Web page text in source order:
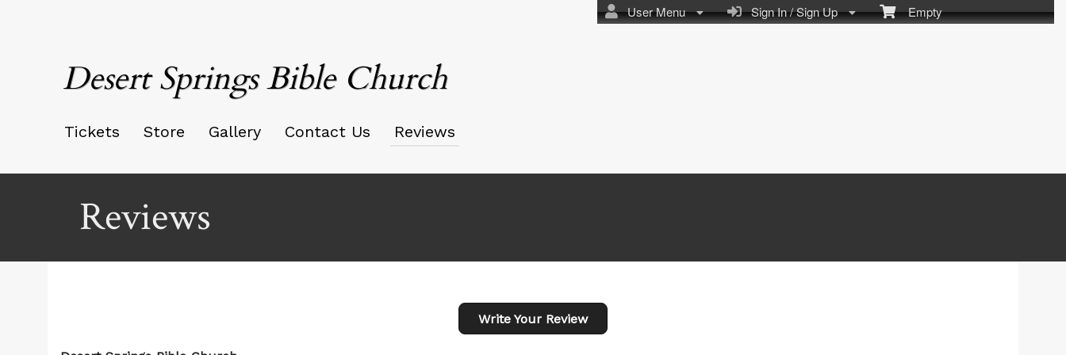
Empty
Sign In / Sign Up
User Menu
Desert Springs Bible Church
Tickets Store Gallery Contact Us Reviews
Reviews
Write Your Review